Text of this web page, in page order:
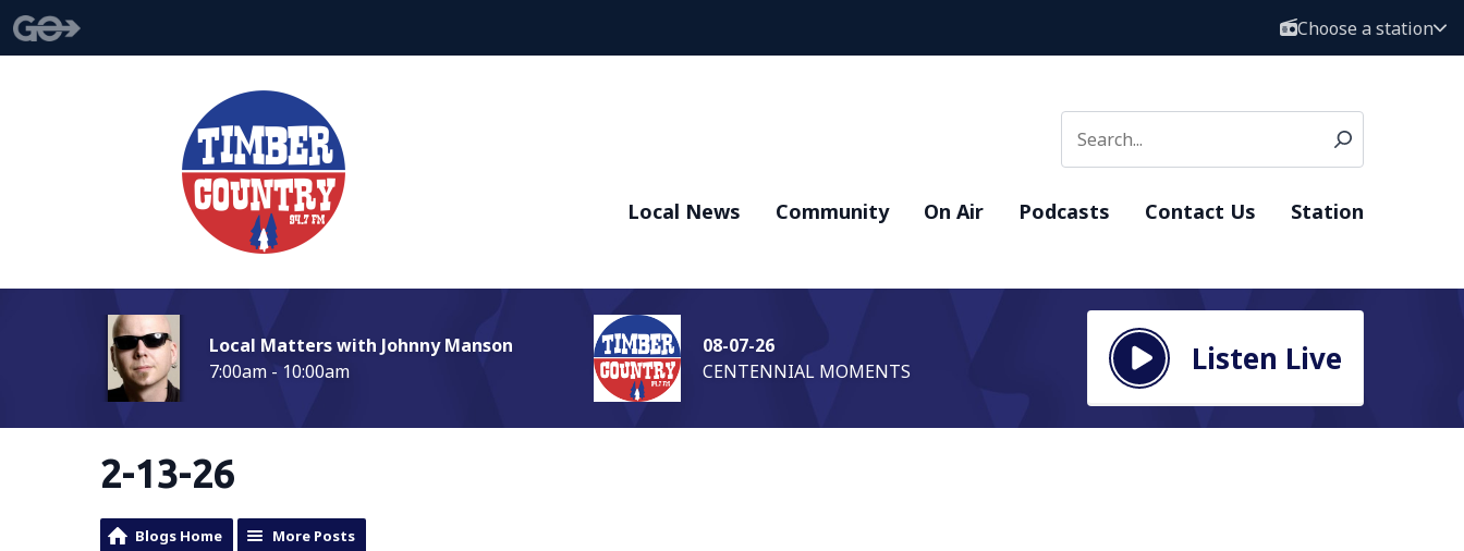
Choose a station
Local News Community On Air Podcasts Contact Us Station
Local Matters with Johnny Manson
7:00am - 10:00am
08-07-26
CENTENNIAL MOMENTS
Listen Live
2-13-26
Blogs Home More Posts